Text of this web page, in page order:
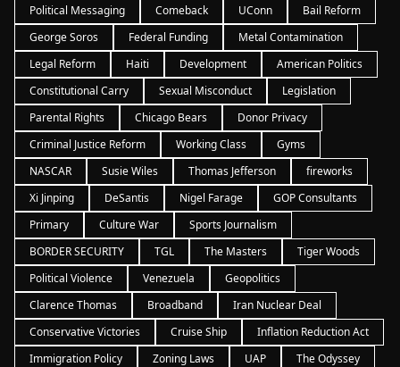
Political Messaging
Comeback UConn
Bail Reform
George Soros
Federal Funding
Metal Contamination
Legal Reform
Haiti Development
American Politics
Constitutional Carry
Sexual Misconduct
Legislation
Parental Rights
Chicago Bears
Donor Privacy
Criminal Justice Reform
Working Class
Gyms
NASCAR
Susie Wiles Thomas Jefferson
fireworks
Xi Jinping
DeSantis Nigel Farage
GOP Consultants
Primary
Culture War
Sports Journalism
BORDER SECURITY
TGL The Masters
Tiger Woods
Political Violence
Venezuela
Geopolitics
Clarence Thomas
Broadband
Iran Nuclear Deal
Conservative Victories
Cruise Ship
Inflation Reduction Act
Immigration Policy
Zoning Laws UAP
The Odyssey